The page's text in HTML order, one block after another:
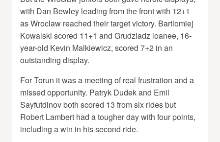
with Dan Bewley leading from the front with 12+1
as Wroclaw reached their target victory. Bartlomiej
Kowalski scored 11+1 and Grudziadz loanee, 16-
year-old Kevin Malkiewicz, scored 7+2 in an
outstanding display.
For Torun it was a meeting of real frustration and a
missed opportunity. Patryk Dudek and Emil
Sayfutdinov both scored 13 from six rides but
Robert Lambert had a tougher day with four points,
including a win in his second ride.